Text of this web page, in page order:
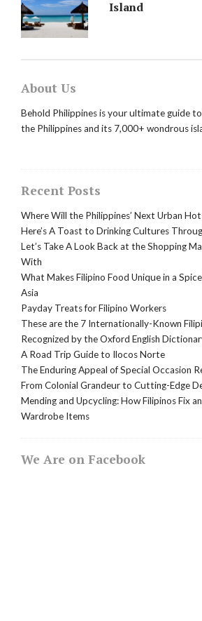
Island
About Us
Behold Philippines is your ultimate guide
the Philippines and its 7,000+ wondrous
Recent Posts
Where Will the Philippines’ Next Urban
Here’s A Toast to Drinking Cultures
Let’s Take A Look Back at the Shopping
With
What Makes Filipino Food Unique in a
Asia
Payday Treats for Filipino Workers
These are the 7 Internationally-Known
Recognized by the Oxford English
A Road Trip Guide to Ilocos Norte
The Enduring Appeal of Special Occasion
From Colonial Grandeur to Cutting-Edge
Mending and Upcycling: How Filipinos Fix
Wardrobe Items
We Are on Facebook